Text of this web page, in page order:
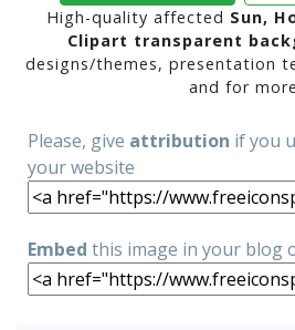
High-quality affected Sun,
Clipart transparent
designs/themes, presentation
and for
Please, give attribution if you
your website
Embed this image in your blog